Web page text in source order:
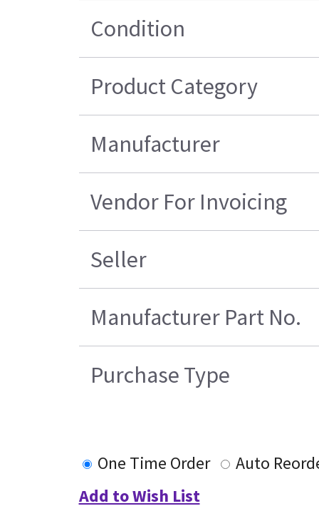
Condition
Product Category
Manufacturer
Vendor For Invoicing
Seller
Manufacturer Part No.
Purchase Type
One Time Order
Auto
Add to Wish List